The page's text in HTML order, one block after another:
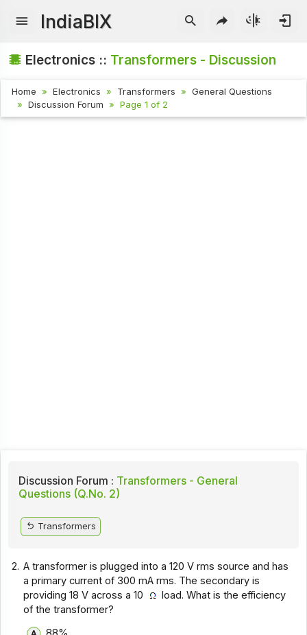
IndiaBIX
Electronics :: Transformers - Discussion
Home Electronics Transformers
General Questions
Discussion Forum
Page 1 of 2
Discussion Forum : Transformers - General
Questions (Q.No. 2)
Transformers
2. A transformer is plugged into a 120 V rms source and has
a primary current of 300 mA rms. The secondary is
providing 18 V across a 10
load. What is the efficiency
of the transformer?